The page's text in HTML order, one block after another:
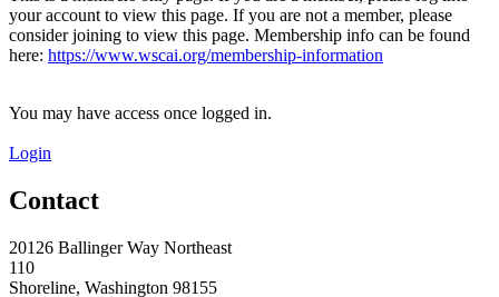
your account to view this page. If you are not a member, please
consider joining to view this page. Membership info can be found
here: https://www.wscai.org/membership-information
You may have access once logged in.
Login
Contact
20126 Ballinger Way Northeast
110
Shoreline, Washington 98155